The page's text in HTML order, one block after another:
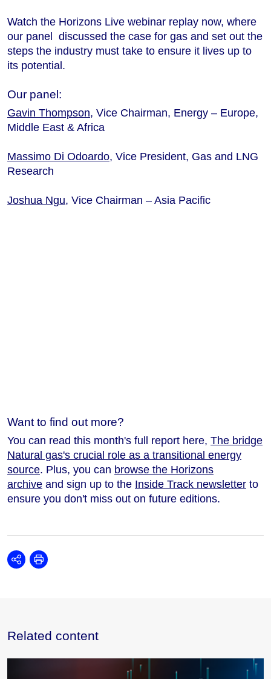
Watch the Horizons Live webinar replay now, where
our panel discussed the case for gas and set out the
steps the industry must take to ensure it lives up to
its potential.
Our panel:
Gavin Thompson, Vice Chairman, Energy – Europe,
Middle East & Africa
Massimo Di Odoardo, Vice President, Gas and LNG
Research
Joshua Ngu, Vice Chairman – Asia Pacific
Want to find out more?
You can read this month's full report here, The bridge
Natural gas's crucial role as a transitional energy
source. Plus, you can browse the Horizons
archive and sign up to the Inside Track newsletter to
ensure you don't miss out on future editions.
SharePrint
Related content